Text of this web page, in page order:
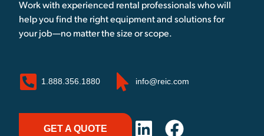
Work with experienced rental professionals who will
help you find the right equipment and solutions for
your job—no matter the size or scope.
1.888.356.1880 info@reic.com
GET A QUOTE